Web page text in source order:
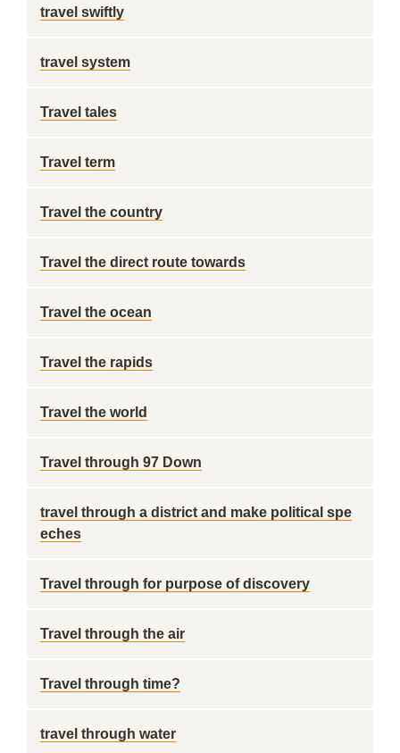
travel swiftly
travel system
Travel tales
Travel term
Travel the country
Travel the direct route towards
Travel the ocean
Travel the rapids
Travel the world
Travel through 97 Down
travel through a district and make political spe
eches
Travel through for purpose of discovery
Travel through the air
Travel through time?
travel through water